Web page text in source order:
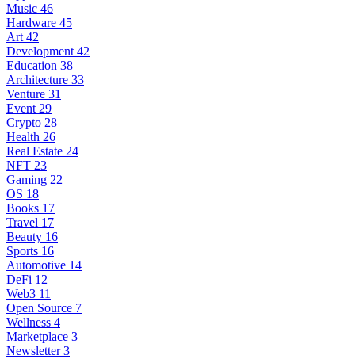
Music 46
Hardware 45
Art 42
Development 42
Education 38
Architecture 33
Venture 31
Event 29
Crypto 28
Health 26
Real Estate 24
NFT 23
Gaming 22
OS 18
Books 17
Travel 17
Beauty 16
Sports 16
Automotive 14
DeFi 12
Web3 11
Open Source 7
Wellness 4
Marketplace 3
Newsletter 3